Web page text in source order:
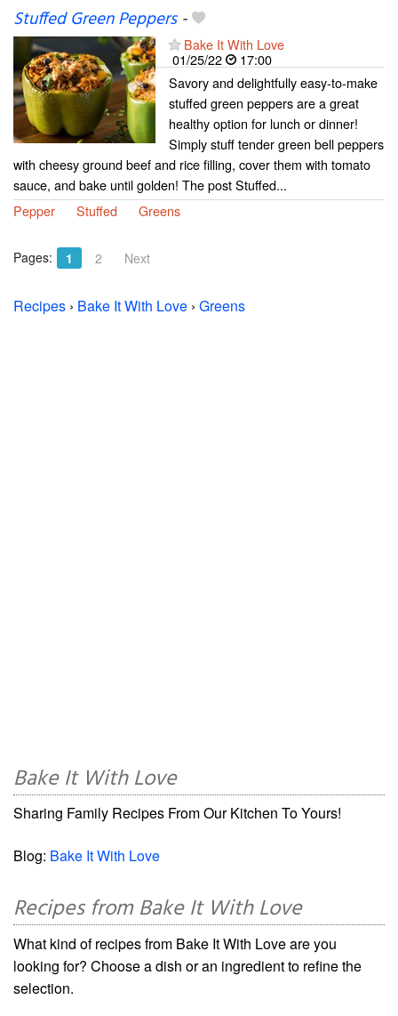
Stuffed Green Peppers-
Bake It With Love
01/25/22
17:00
Savory and delightfully easy-to-make
stuffed green peppers are a great
healthy option for lunch or dinner!
Simply stuff tender green bell peppers
with cheesy ground beef and rice filling, cover them with tomato
sauce, and bake until golden! The post Stuffed...
Pepper
Stuffed Greens
Pages: 1 2 Next
Recipes › Bake It With Love › Greens
Bake It With Love
Sharing Family Recipes From Our Kitchen To Yours!
Blog: Bake It With Love
Recipes from Bake It With Love
What kind of recipes from Bake It With Love are you
looking for? Choose a dish or an ingredient to refine the
selection.